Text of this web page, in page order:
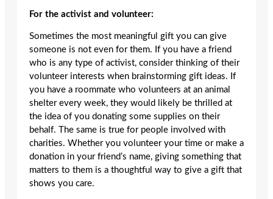
For the activist and volunteer:
Sometimes the most meaningful gift you can give
someone is not even for them. If you have a friend
who is any type of activist, consider thinking of their
volunteer interests when brainstorming gift ideas. If
you have a roommate who volunteers at an animal
shelter every week, they would likely be thrilled at
the idea of you donating some supplies on their
behalf. The same is true for people involved with
charities. Whether you volunteer your time or make a
donation in your friend’s name, giving something that
matters to them is a thoughtful way to give a gift that
shows you care.